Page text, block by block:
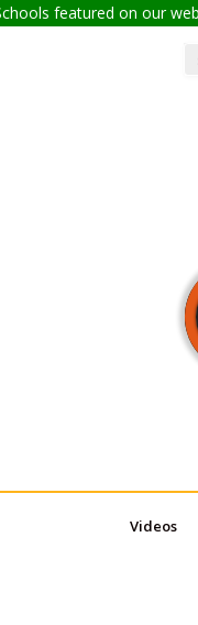
featured on our
Videos